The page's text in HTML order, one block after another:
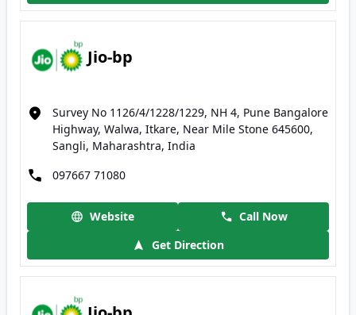
Jio-bp
Survey No 1126/4/1228/1229, NH 4, Pune Bangalore
Highway, Walwa, Itkare, Near Mile Stone 645600,
Sangli, Maharashtra, India
097667 71080
Website
Call Now
Get Direction